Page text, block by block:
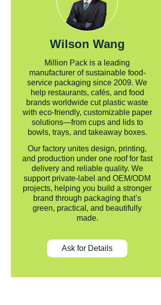
Wilson Wang
Million Pack is a leading
manufacturer of sustainable food-
service packaging since 2009. We
help restaurants, cafés, and food
brands worldwide cut plastic waste
with eco-friendly, customizable paper
solutions—from cups and lids to
bowls, trays, and takeaway boxes.
Our factory unites design, printing,
and production under one roof for fast
delivery and reliable quality. We
support private-label and OEM/ODM
projects, helping you build a stronger
brand through packaging that’s
green, practical, and beautifully
made.
Ask for Details